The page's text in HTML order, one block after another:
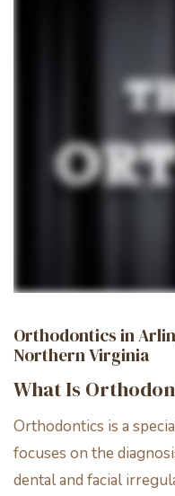
Orthodontics in
Northern Virginia
What Is
Orthodontics is a
focuses on the
dental and facial